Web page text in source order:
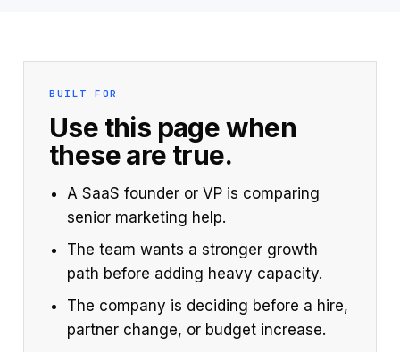
BUILT FOR
Use this page when
these are true.
A SaaS founder or VP is comparing
senior marketing help.
The team wants a stronger growth
path before adding heavy capacity.
The company is deciding before a hire,
partner change, or budget increase.